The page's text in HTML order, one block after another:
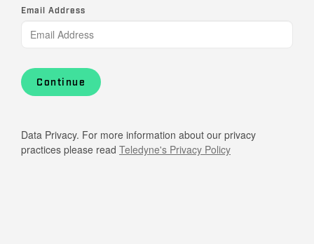
Email Address
Continue
Data Privacy. For more information about our privacy
practices please read Teledyne's Privacy Policy